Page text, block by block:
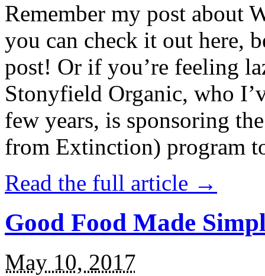
Remember my post about
you can check it out here,
post! Or if you’re feeling
Stonyfield Organic, who
few years, is sponsoring
from Extinction) program
Read the full article →
Good Food Made
May 10, 2017